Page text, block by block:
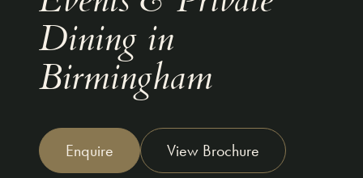
Dining in
Birmingham
Enquire View Brochure